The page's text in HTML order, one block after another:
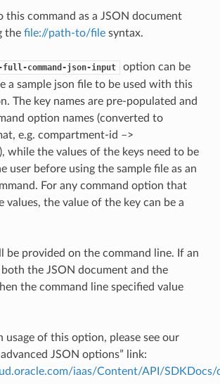
this command as a JSON document
the file://path-to/filesyntax.
command-json-input
option can be
a sample json file to be used with this
The key names are pre-populated and
option names (converted to
e.g. compartment-id –>
while the values of the keys need to be
user before using the sample file as an
For any command option that
values, the value of the key can be a
be provided on the command line. If an
the JSON document and the
the command line specified value
usage of this option, please see our
JSON options” link:
iaas/Content/API/